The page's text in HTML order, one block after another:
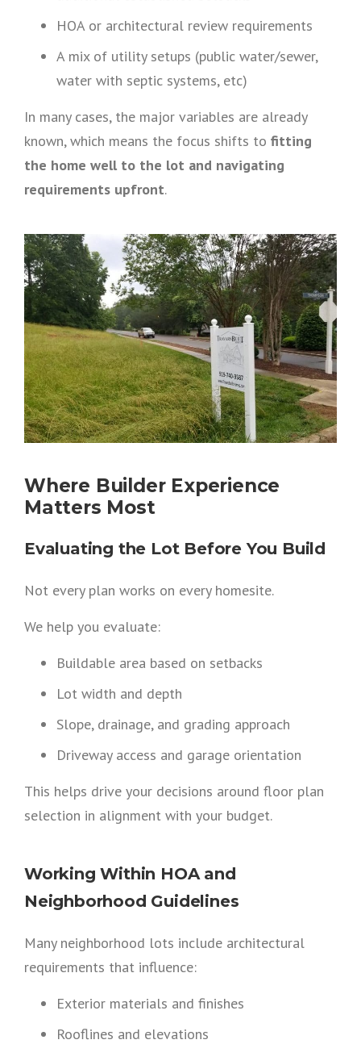
HOA or architectural review requirements
A mix of utility setups (public water/sewer,
water with septic systems, etc)
In many cases, the major variables are already
known, which means the focus shifts to fitting
the home well to the lot and navigating
requirements upfront.
Where Builder Experience
Matters Most
Evaluating the Lot Before You Build
Not every plan works on every homesite.
We help you evaluate:
Buildable area based on setbacks
Lot width and depth
Slope, drainage, and grading approach
Driveway access and garage orientation
This helps drive your decisions around floor plan
selection in alignment with your budget.
Working Within HOA and
Neighborhood Guidelines
Many neighborhood lots include architectural
requirements that influence:
Exterior materials and finishes
Rooflines and elevations